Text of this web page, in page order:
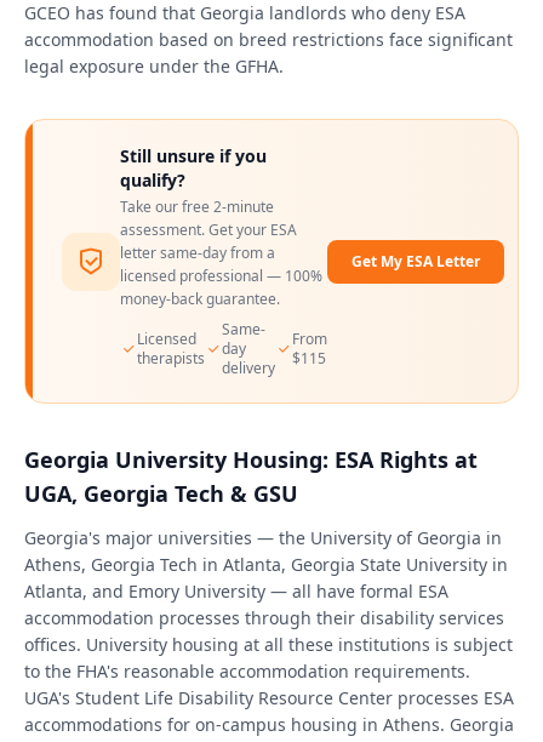
GCEO has found that Georgia landlords who deny ESA
accommodation based on breed restrictions face significant
legal exposure under the GFHA.
Still unsure if you
qualify?
Take our free 2-minute
assessment. Get your ESA
letter same-day from a
licensed professional — 100%
money-back guarantee.
Licensed
therapists
Same-
day
delivery
From
$115
Get My ESA Letter
Georgia University Housing: ESA Rights at
UGA, Georgia Tech & GSU
Georgia's major universities — the University of Georgia in
Athens, Georgia Tech in Atlanta, Georgia State University in
Atlanta, and Emory University — all have formal ESA
accommodation processes through their disability services
offices. University housing at all these institutions is subject
to the FHA's reasonable accommodation requirements.
UGA's Student Life Disability Resource Center processes ESA
accommodations for on-campus housing in Athens. Georgia